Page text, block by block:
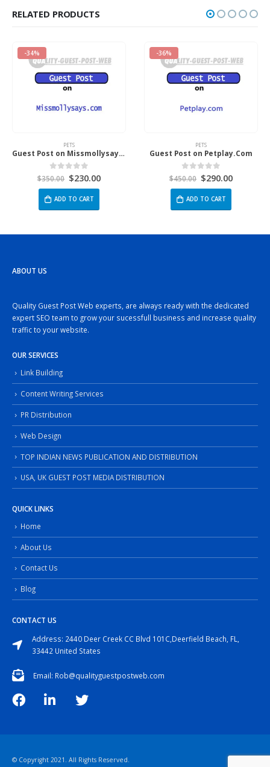
RELATED PRODUCTS
Guest Post on Missmollysays.com
of 5
230.00
Guest Post on Petplay.Com
out of 5
290.00
ABOUT US
Quality Guest Post Web experts, are always ready with the dedicated
expert SEO team to grow your sucessfull business and increase quality
traffic to your website.
OUR SERVICES
Link Building
Content Writing Services
PR Distribution
Web Design
TOP INDIAN NEWS PUBLICATION AND DISTRIBUTION
USA, UK GUEST POST MEDIA DISTRIBUTION
QUICK LINKS
Home
About Us
Contact Us
Blog
CONTACT US
Address: 2440 Deer Creek CC Blvd 101C,Deerfield Beach, FL,
33442 United States
Email: Rob@qualityguestpostweb.com
© Copyright 2021. All Rights Reserved.